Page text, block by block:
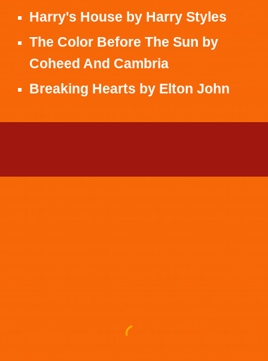
Harry's House by Harry Styles
The Color Before The Sun by
Coheed And Cambria
Breaking Hearts by Elton John